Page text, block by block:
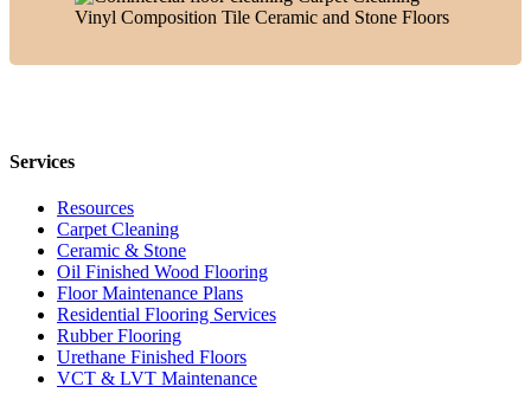
Services
Resources
Carpet Cleaning
Ceramic & Stone
Oil Finished Wood Flooring
Floor Maintenance Plans
Residential Flooring Services
Rubber Flooring
Urethane Finished Floors
VCT & LVT Maintenance